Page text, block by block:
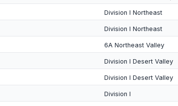
Division I Northeast
Division I Northeast
6A Northeast Valley
Division I Desert Valley
Division I Desert Valley
Division I